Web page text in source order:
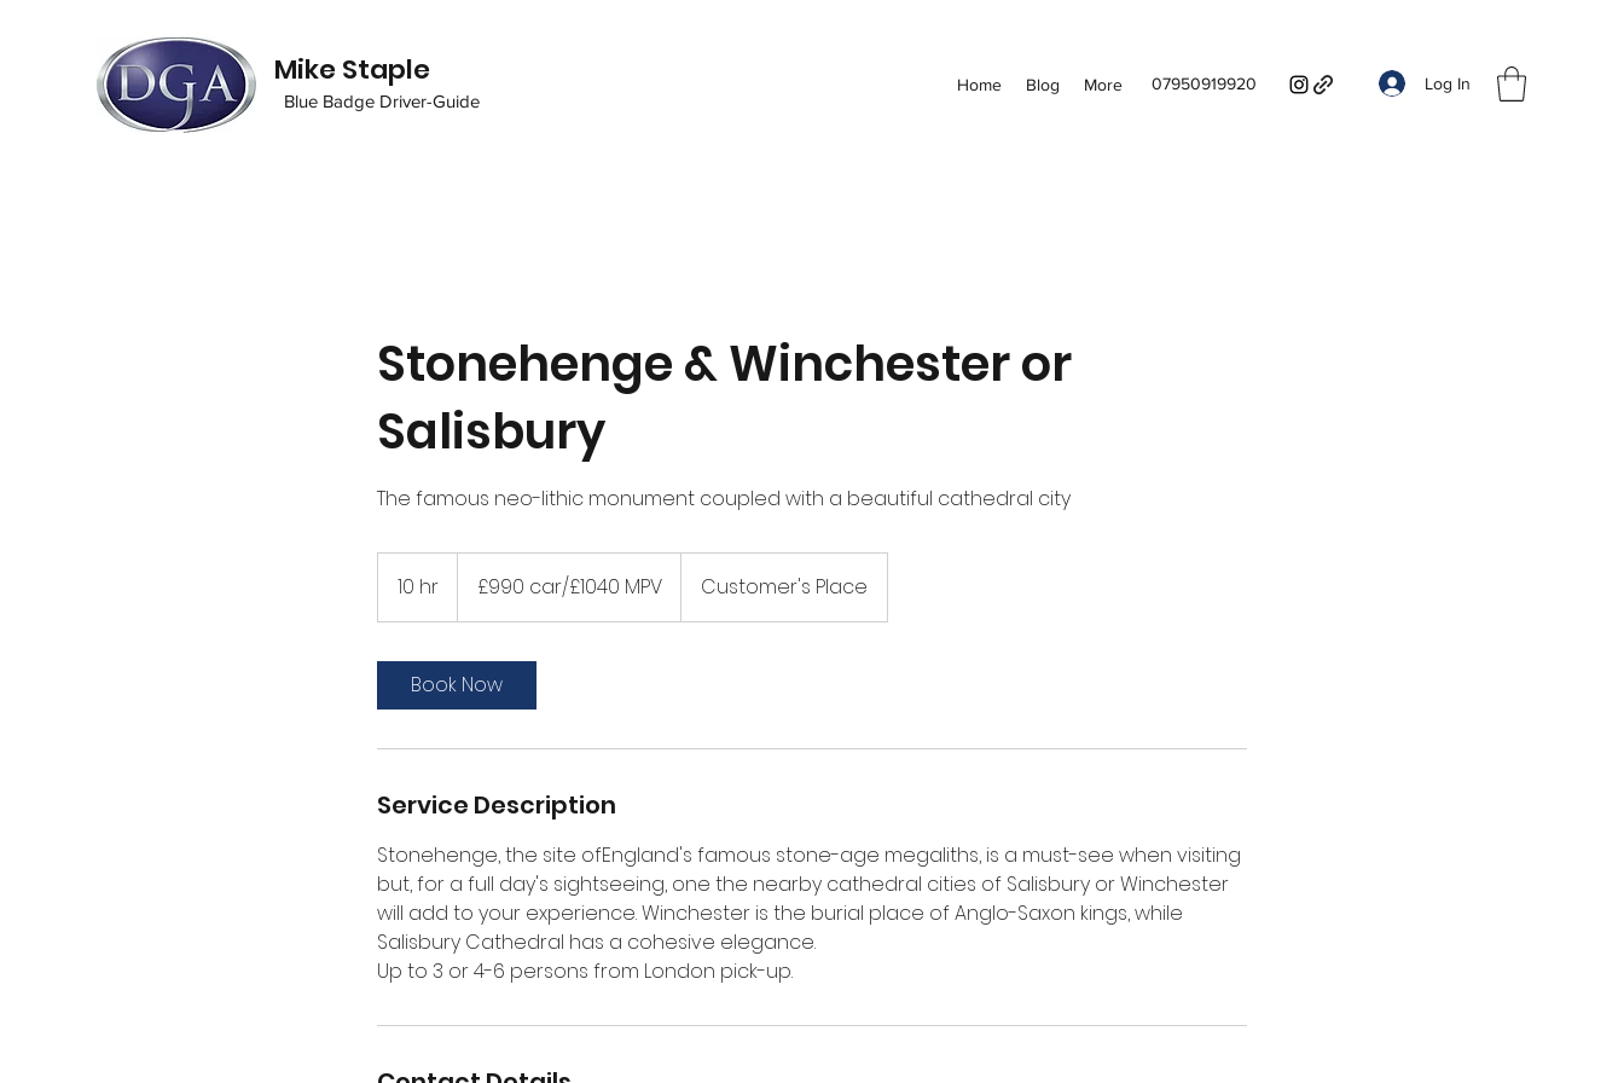
Mike Staple
Blue Badge Driver-Guide
Home Blog More 07950919920 Log In
Stonehenge & Winchester or
Salisbury
The famous neo-lithic monument coupled with a beautiful cathedral city
10 hr
0
£1040£990 car/£1040 MPV Customer's Place
Book Now
Service Description
Stonehenge, the site ofEngland's famous stone-age megaliths, is a must-see when visiting
but, for a full day's sightseeing, one the nearby cathedral cities of Salisbury or Winchester
will add to your experience. Winchester is the burial place of Anglo-Saxon kings, while
Salisbury Cathedral has a cohesive elegance.
Up to 3 or 4-6 persons from London pick-up.